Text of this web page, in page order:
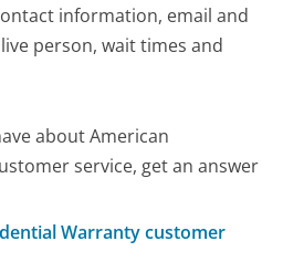
information, email and
person, wait times and
about American
service, get an answer
Warranty customer